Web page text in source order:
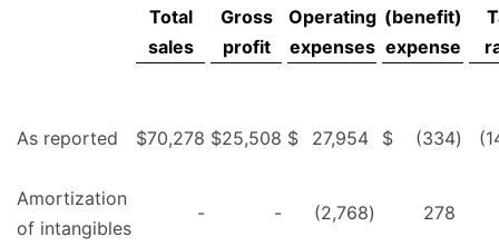
Total
sales
Gross
profit
Operating
expenses
(benefit)
expense
As reported $70,278 $25,508 $ 27,954 $ (334)
Amortization
of intangibles
- - (2,768) 278